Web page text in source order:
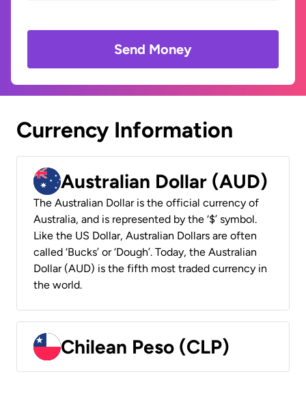
Send Money
Currency Information
Australian Dollar (AUD)
The Australian Dollar is the official currency of
Australia, and is represented by the ‘$’ symbol.
Like the US Dollar, Australian Dollars are often
called ‘Bucks’ or ‘Dough’. Today, the Australian
Dollar (AUD) is the fifth most traded currency in
the world.
Chilean Peso (CLP)